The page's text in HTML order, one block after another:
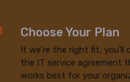
Choose Your Plan
If we’re the right fit, you’ll
the IT service agreement
works best for your